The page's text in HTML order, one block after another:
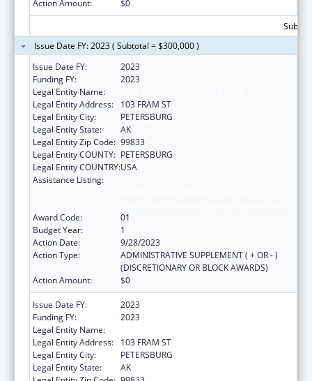
Action Amount:
$0
Issue Date FY: 2023 ( Subtotal = $300,000 )
Issue Date FY:
2023
Funding FY:
2023
Legal Entity Name:
Legal Entity Address:
103 FRAM ST
Legal Entity City:
PETERSBURG
Legal Entity State:
AK
Legal Entity Zip Code: 99833
Legal Entity COUNTY: PETERSBURG
Legal Entity COUNTRY:USA
Assistance Listing:
Award Code:
01
Budget Year:
1
Action Date:
9/28/2023
Action Type:
ADMINISTRATIVE SUPPLEMENT ( + OR - )
(DISCRETIONARY OR BLOCK AWARDS)
Action Amount:
$0
Issue Date FY:
2023
Funding FY:
2023
Legal Entity Name:
Legal Entity Address:
103 FRAM ST
Legal Entity City:
PETERSBURG
Legal Entity State:
AK